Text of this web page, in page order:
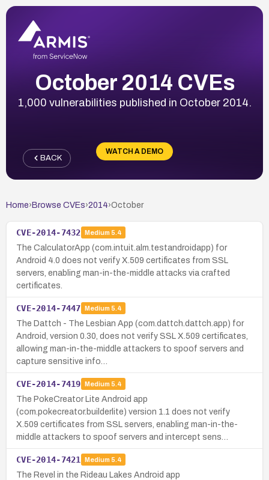
October 2014 CVEs
1,000 vulnerabilities published in October 2014.
WATCH A DEMO
BACK
Home› Browse CVEs›2014›October
CVE-2014-7432 Medium 5.4
The CalculatorApp (com.intuit.alm.testandroidapp) for
Android 4.0 does not verify X.509 certificates from SSL
servers, enabling man-in-the-middle attacks via crafted
certificates.
CVE-2014-7447 Medium 5.4
The Dattch - The Lesbian App (com.dattch.dattch.app) for
Android, version 0.30, does not verify SSL X.509 certificates,
allowing man-in-the-middle attackers to spoof servers and
capture sensitive info…
CVE-2014-7419 Medium 5.4
The PokeCreator Lite Android app
(com.pokecreator.builderlite) version 1.1 does not verify
X.509 certificates from SSL servers, enabling man-in-the-
middle attackers to spoof servers and intercept sens…
CVE-2014-7421 Medium 5.4
The Revel in the Rideau Lakes Android app